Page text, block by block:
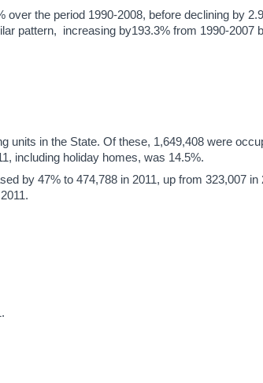
the period 1990-2008, before declining by
pattern, increasing by193.3% from 1990-2007
units in the State. Of these, 1,649,408 were
including holiday homes, was 14.5%.
by 47% to 474,788 in 2011, up from 323,007 in